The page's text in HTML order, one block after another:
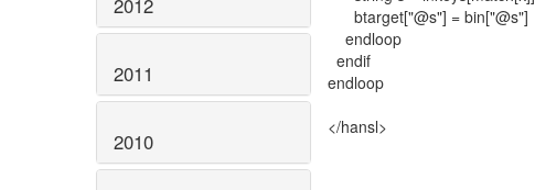
2012
2011
2010
btarget["@s"] = bin["@s"]
endloop
endif
endloop
</hansl>